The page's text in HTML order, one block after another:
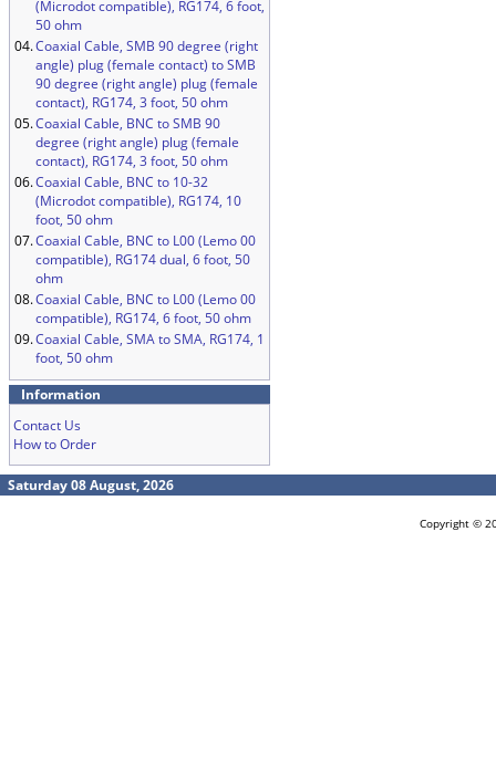
(Microdot compatible), RG174, 6 foot,
50 ohm
04.Coaxial Cable, SMB 90 degree (right
angle) plug (female contact) to SMB
90 degree (right angle) plug (female
contact), RG174, 3 foot, 50 ohm
05.Coaxial Cable, BNC to SMB 90
degree (right angle) plug (female
contact), RG174, 3 foot, 50 ohm
06.Coaxial Cable, BNC to 10-32
(Microdot compatible), RG174, 10
foot, 50 ohm
07.Coaxial Cable, BNC to L00 (Lemo 00
compatible), RG174 dual, 6 foot, 50
ohm
08.Coaxial Cable, BNC to L00 (Lemo 00
compatible), RG174, 6 foot, 50 ohm
09.Coaxial Cable, SMA to SMA, RG174, 1
foot, 50 ohm
Information
Contact Us
How to Order
Saturday 08 August, 2026
Copyright ©